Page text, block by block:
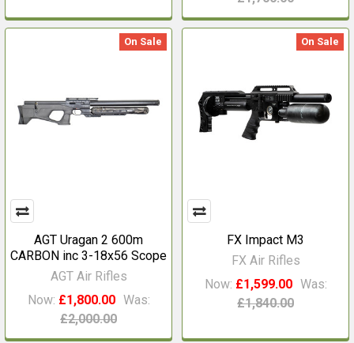
On Sale
AGT Uragan 2 600m
CARBON inc 3-18x56 Scope
AGT Air Rifles
Now: £1,800.00 Was:
£2,000.00
On Sale
FX Impact M3
FX Air Rifles
Now: £1,599.00 Was:
£1,840.00